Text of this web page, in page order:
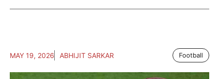
MAY 19, 2026 ABHIJIT SARKAR Football